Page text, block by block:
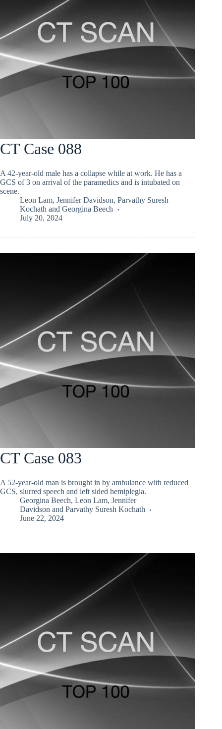
CT Case 088
A 42-year-old male has a collapse while at work. He has a
GCS of 3 on arrival of the paramedics and is intubated on
scene.
Leon Lam, Jennifer Davidson, Parvathy Suresh
Kochath and Georgina Beech
July 20, 2024
CT Case 083
A 52-year-old man is brought in by ambulance with reduced
GCS, slurred speech and left sided hemiplegia.
Georgina Beech, Leon Lam, Jennifer
Davidson and Parvathy Suresh Kochath
June 22, 2024